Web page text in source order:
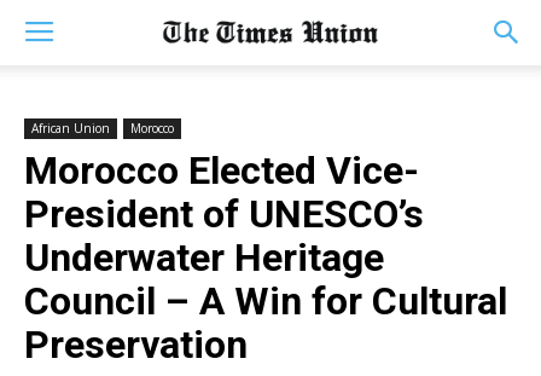
African Union Morocco
Morocco Elected Vice-
President of UNESCO’s
Underwater Heritage
Council – A Win for Cultural
Preservation